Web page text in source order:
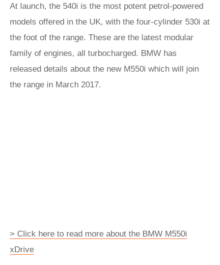
At launch, the 540i is the most potent petrol-powered
models offered in the UK, with the four-cylinder 530i at
the foot of the range. These are the latest modular
family of engines, all turbocharged. BMW has
released details about the new M550i which will join
the range in March 2017.
> Click here to read more about the BMW M550i
xDrive